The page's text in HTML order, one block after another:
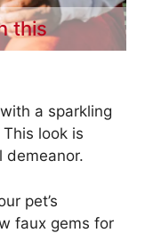
this
a sparkling
look is
demeanor.
pet’s
faux gems for